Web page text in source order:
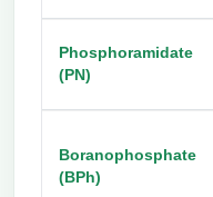
Phosphoramidate
(PN)
Boranophosphate
(BPh)